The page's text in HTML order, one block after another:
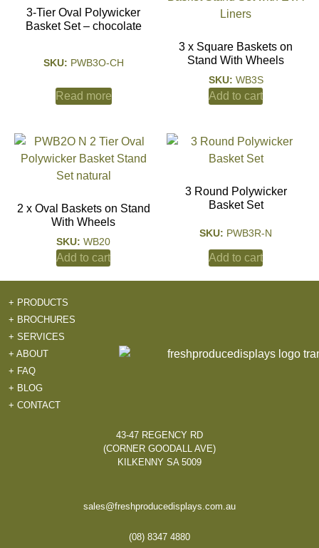
3-Tier Oval Polywicker
Basket Set – chocolate
SKU: PWB3O-CH
Read more
3 x Square Baskets on
Stand With Wheels
SKU: WB3S
Add to cart
2 x Oval Baskets on Stand
With Wheels
SKU: WB20
Add to cart
3 Round Polywicker
Basket Set
SKU: PWB3R-N
Add to cart
+ PRODUCTS
+ BROCHURES
+ SERVICES
+ ABOUT
+ FAQ
+ BLOG
+ CONTACT
43-47 REGENCY RD
(CORNER GOODALL AVE)
KILKENNY SA 5009
(08) 8347 4880
sales@freshproducedisplays.com.au